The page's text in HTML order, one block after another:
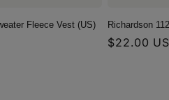
Fleece Vest (US) Richardson
Regular
$22.00